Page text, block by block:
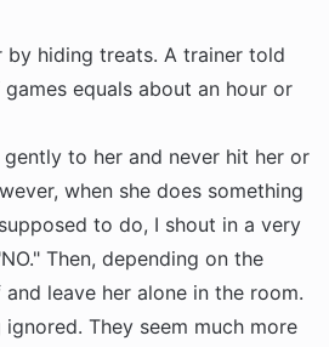
by hiding treats. A trainer told
equals about an hour or
to her and never hit her or
when she does something
to do, I shout in a very
Then, depending on the
leave her alone in the room.
ignored. They seem much more